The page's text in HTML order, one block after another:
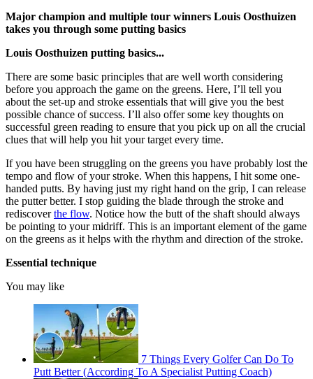
Major champion and multiple tour winners Louis Oosthuizen
takes you through some putting basics
Louis Oosthuizen putting basics...
There are some basic principles that are well worth considering
before you approach the game on the greens. Here, I’ll tell you
about the set-up and stroke essentials that will give you the best
possible chance of success. I’ll also offer some key thoughts on
successful green reading to ensure that you pick up on all the crucial
clues that will help you hit your target every time.
If you have been struggling on the greens you have probably lost the
tempo and flow of your stroke. When this happens, I hit some one-
handed putts. By having just my right hand on the grip, I can release
the putter better. I stop guiding the blade through the stroke and
rediscoverthe flow. Notice how the butt of the shaft should always
be pointing to your midriff. This is an important element of the game
on the greens as it helps with the rhythm and direction of the stroke.
Essential technique
You may like
7 Things Every Golfer Can Do To
Putt Better (According To A Specialist Putting Coach)